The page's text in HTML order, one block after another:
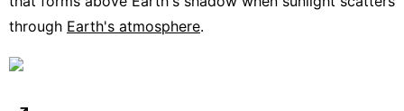
through Earth's atmosphere.